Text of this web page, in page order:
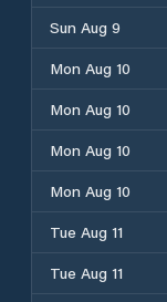
Sun Aug 9
Mon Aug 10
Mon Aug 10
Mon Aug 10
Mon Aug 10
Tue Aug 11
Tue Aug 11